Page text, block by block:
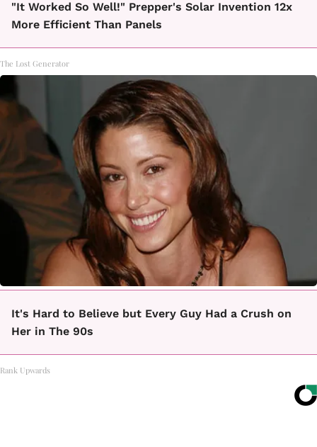
"It Worked So Well!" Prepper's Solar Invention 12x
More Efficient Than Panels
The Lost Generator
It's Hard to Believe but Every Guy Had a Crush on
Her in The 90s
Rank Upwards